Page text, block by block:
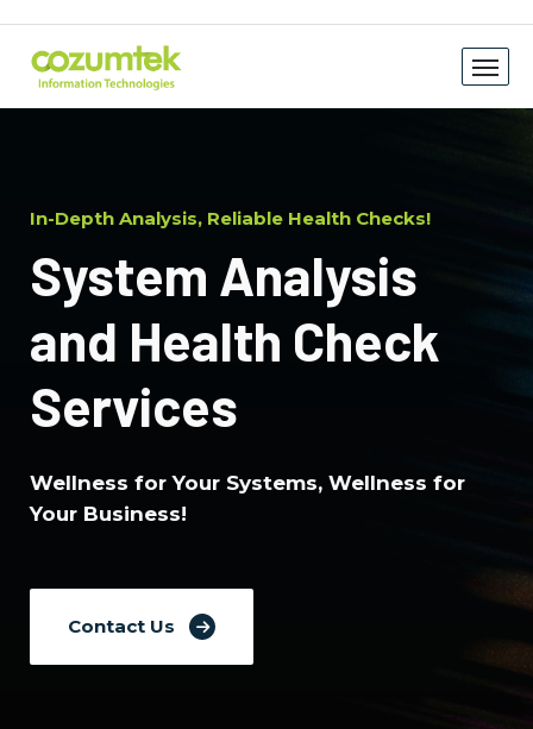
In-Depth Analysis, Reliable Health Checks!
System Analysis
and Health Check
Services
Wellness for Your Systems, Wellness for
Your Business!
Contact Us